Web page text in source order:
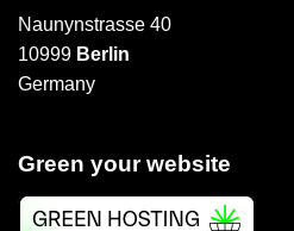
Naunynstrasse 40
10999 Berlin
Germany
Green your website